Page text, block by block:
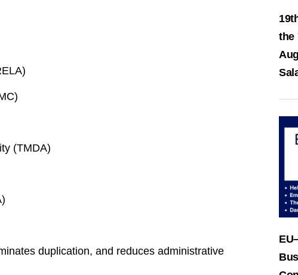
(TMDA)
duplication, and reduces administrative
the